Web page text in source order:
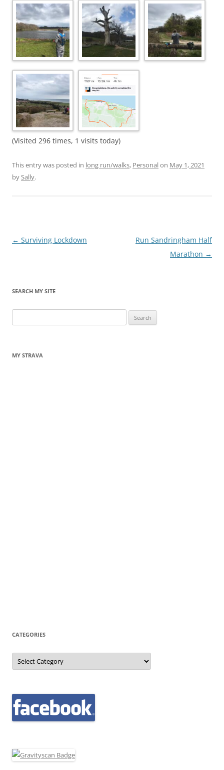
(Visited 296 times, 1 visits today)
This entry was posted in long run/walks, Personalon May 1, 2021
bySally.
Post
← Surviving Lockdown
Run Sandringham Half
Marathon →
SEARCH MY SITE
for:
MY STRAVA
CATEGORIES
Categories